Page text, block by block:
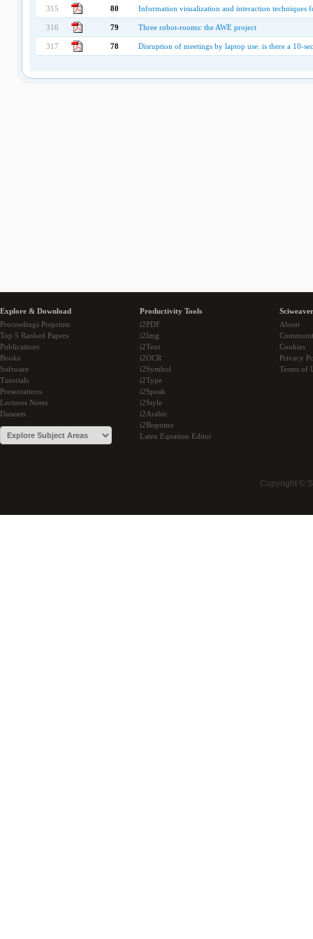
315 80 Information visualization and interaction techniques
316 79 Three robot-rooms: the AWE project
317 78 Disruption of meetings by laptop use: is there a 10-
Explore & Download
Proceedings Preprints
Top 5 Ranked Papers
Publications
Books
Software
Tutorials
Presentations
Lectures Notes
Datasets
Productivity Tools
i2PDF
i2Img
i2Text
i2OCR
i2Symbol
i2Type
i2Speak
i2Style
i2Arabic
i2Bopomo
Latex Equation Editor
About
Cookies
Privacy
Terms of
Copyright ©